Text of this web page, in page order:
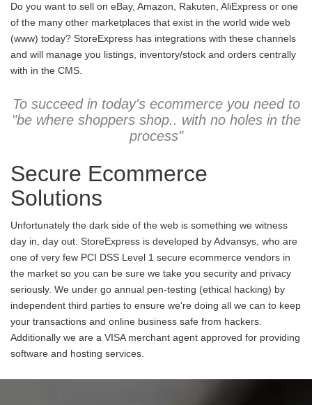
Do you want to sell on eBay, Amazon, Rakuten, AliExpress or one
of the many other marketplaces that exist in the world wide web
(www) today? StoreExpress has integrations with these channels
and will manage you listings, inventory/stock and orders centrally
with in the CMS.
To succeed in today's ecommerce you need to
"be where shoppers shop.. with no holes in the
process"
Secure Ecommerce
Solutions
Unfortunately the dark side of the web is something we witness
day in, day out. StoreExpress is developed by Advansys, who are
one of very few PCI DSS Level 1 secure ecommerce vendors in
the market so you can be sure we take you security and privacy
seriously. We under go annual pen-testing (ethical hacking) by
independent third parties to ensure we're doing all we can to keep
your transactions and online business safe from hackers.
Additionally we are a VISA merchant agent approved for providing
software and hosting services.